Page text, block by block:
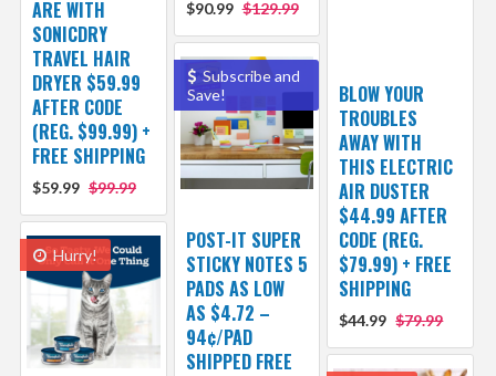
$90.99 $129.99
ARE WITH
SONICDRY
TRAVEL HAIR
DRYER $59.99
AFTER CODE
(REG. $99.99) +
FREE SHIPPING
$59.99 $99.99
BLOW YOUR
TROUBLES
AWAY WITH
THIS ELECTRIC
AIR DUSTER
$44.99 AFTER
CODE (REG.
$79.99) + FREE
SHIPPING
$44.99 $79.99
Subscribe and
Save!
POST-IT SUPER
STICKY NOTES 5
PADS AS LOW
AS $4.72 –
94¢/PAD
SHIPPED FREE
Hurry!